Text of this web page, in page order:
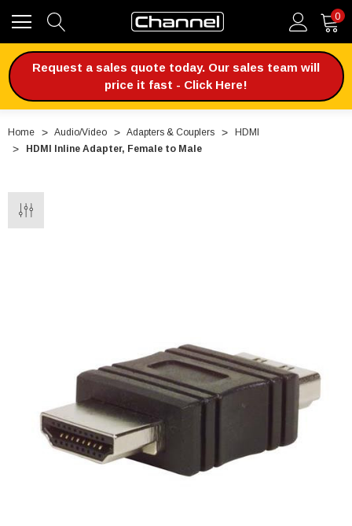
0
Request a sales quote today. Our sales team will
price it fast - Click Here!
Home Audio/Video Adapters & Couplers
HDMI
HDMI Inline Adapter, Female to Male